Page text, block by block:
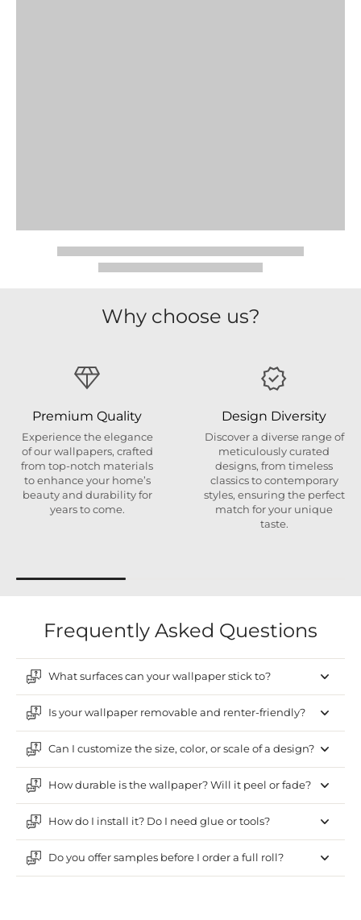
Why choose us?
Premium Quality
Experience the elegance
of our wallpapers, crafted
from top-notch materials
to enhance your home’s
beauty and durability for
years to come.
Design Diversity
Discover a diverse range of
meticulously curated
designs, from timeless
classics to contemporary
styles, ensuring the perfect
match for your unique
taste.
Frequently Asked Questions
What surfaces can your wallpaper stick to?
Is your wallpaper removable and renter-friendly?
Can I customize the size, color, or scale of a design?
How durable is the wallpaper? Will it peel or fade?
How do I install it? Do I need glue or tools?
Do you offer samples before I order a full roll?